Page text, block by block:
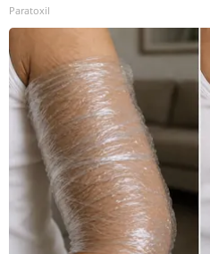
Paratoxil